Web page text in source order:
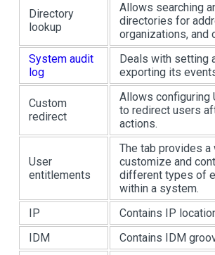
Directory
lookup
Allows searching
directories for
organizations, and
System audit
log
Deals with setting
exporting its
Custom
redirect
Allows configuring
to redirect users
actions.
User
entitlements
The tab provides a
customize and
different types of
within a system.
IP
Contains IP
IDM
Contains IDM